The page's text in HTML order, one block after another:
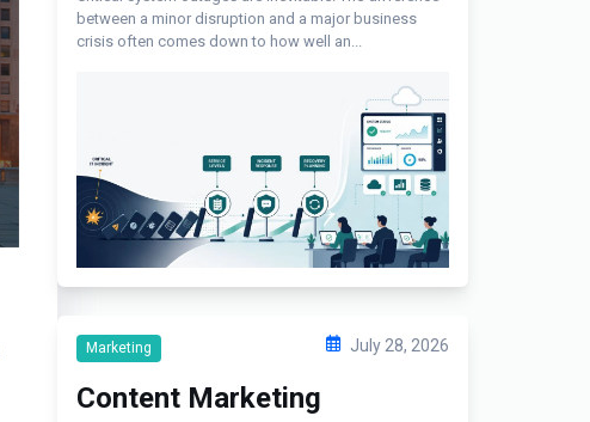
between a minor disruption and a major business
crisis often comes down to how well an...
Marketing July 28, 2026
Content Marketing